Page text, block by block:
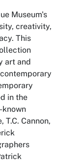
Museum's
creativity,
This
art and
in the
known
Cannon,